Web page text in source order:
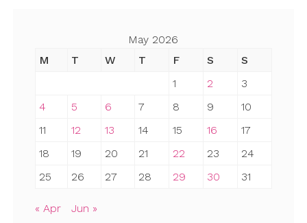
May 2026
M
T W T F S
S
1
2
3
4
5 6 7 8 9
10
11
12 13 14 15 16
17
18
19 20 21 22 23
24
25
26 27 28 29 30 31
« Apr Jun »